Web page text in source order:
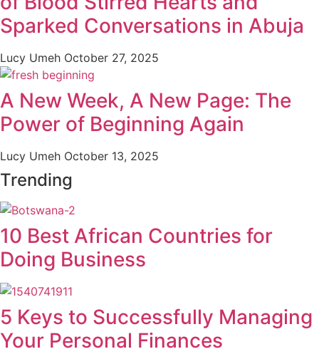
Sparked Conversations in Abuja
Lucy Umeh October 27, 2025
A New Week, A New Page: The
Power of Beginning Again
Lucy Umeh October 13, 2025
Trending
10 Best African Countries for
Doing Business
5 Keys to Successfully Managing
Your Personal Finances